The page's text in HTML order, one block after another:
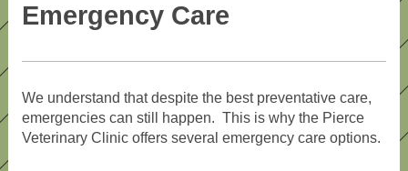
Emergency Care
We understand that despite the best preventative care,
emergencies can still happen. This is why the Pierce
Veterinary Clinic offers several emergency care options.